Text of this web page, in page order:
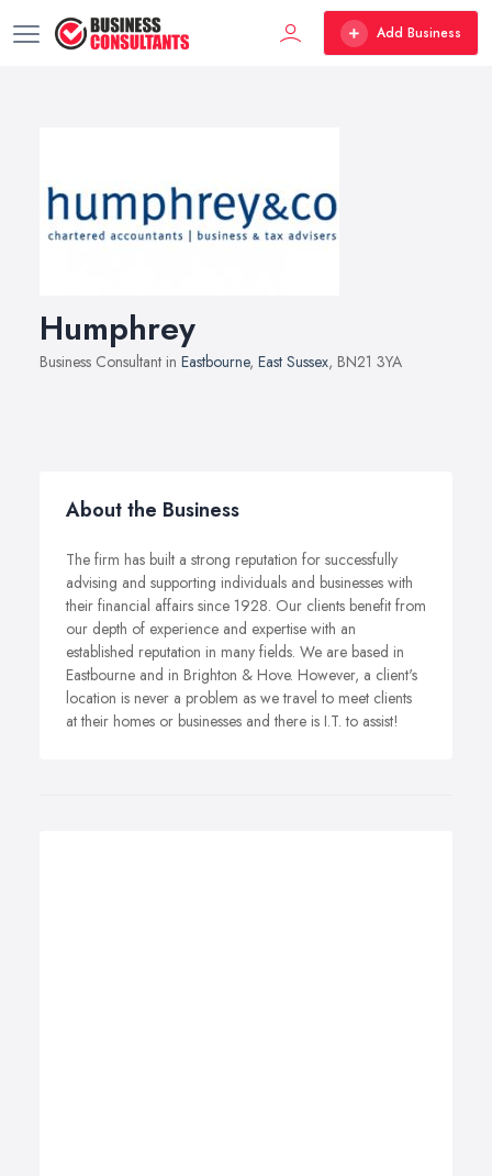
Add Business
Humphrey
Business Consultant in Eastbourne, East Sussex, BN21 3YA
About the Business
The firm has built a strong reputation for successfully
advising and supporting individuals and businesses with
their financial affairs since 1928. Our clients benefit from
our depth of experience and expertise with an
established reputation in many fields. We are based in
Eastbourne and in Brighton & Hove. However, a client's
location is never a problem as we travel to meet clients
at their homes or businesses and there is I.T. to assist!